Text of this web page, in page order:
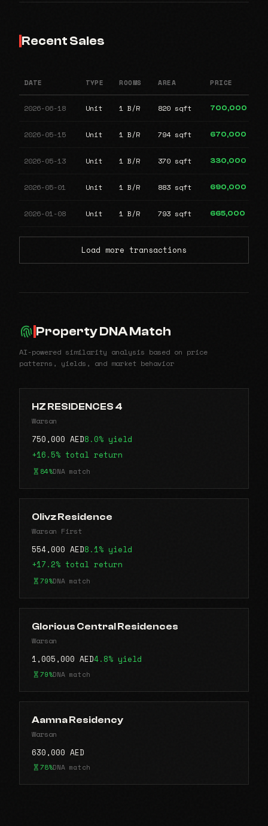
Recent Sales
DATE TYPE ROOMS AREA PRICE
2026-06-18 Unit 1 B/R 820 sqft 700,000
2026-05-15 Unit 1 B/R 794 sqft 670,000
2026-05-13 Unit 1 B/R 370 sqft 330,000
2026-05-01 Unit 1 B/R 883 sqft 690,000
2026-01-08 Unit 1 B/R 793 sqft 665,000
Load more transactions
Property DNA Match
AI-powered similarity analysis based on price
patterns, yields, and market behavior
HZ RESIDENCES 4
Warsan
750,000 AED8.0% yield
+16.5% total return
84%DNA match
Olivz Residence
Warsan First
554,000 AED8.1% yield
+17.2% total return
79%DNA match
Glorious Central Residences
Warsan
1,005,000 AED4.8% yield
79%DNA match
Aamna Residency
Warsan
630,000 AED
78%DNA match